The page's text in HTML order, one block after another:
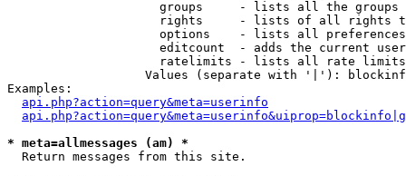
groups     - lists all the groups
rights     - lists of all rights
options    - lists all
editcount  - adds the current
ratelimits - lists all rate
Values (separate with '|'):
Examples:
api.php?action=query&meta=userinfo
* meta=allmessages (am) *
Return messages from this site.